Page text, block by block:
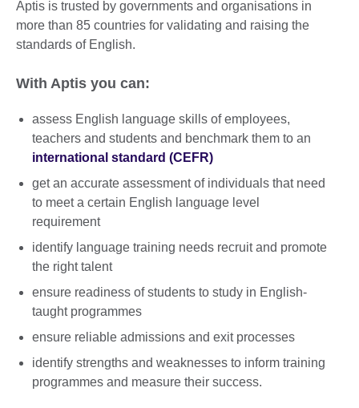
Aptis is trusted by governments and organisations in
more than 85 countries for validating and raising the
standards of English.
With Aptis you can:
assess English language skills of employees,
teachers and students and benchmark them to an
international standard (CEFR)
get an accurate assessment of individuals that need
to meet a certain English language level
requirement
identify language training needs recruit and promote
the right talent
ensure readiness of students to study in English-
taught programmes
ensure reliable admissions and exit processes
identify strengths and weaknesses to inform training
programmes and measure their success.